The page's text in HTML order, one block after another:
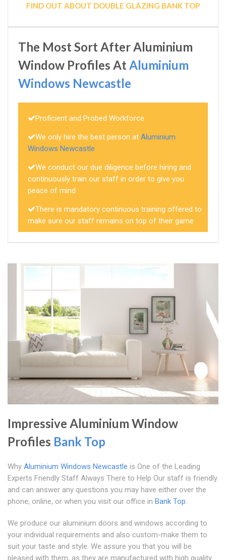
FIND OUT ABOUT DOUBLE GLAZING BANK TOP
The Most Sort After Aluminium
Window Profiles AtAluminium
Windows Newcastle
Proficient and Probed Workforce
We only hire the best person at Aluminium
Windows Newcastle
We conduct our due diligence before hiring and
continuously train our staff in order to give you
peace of mind
There is mandatory continuous training offered to
make sure our staff remains on top of their game
Impressive Aluminium Window
Profiles Bank Top
Why Aluminium Windows Newcastle is One of the Leading
Experts Friendly Staff Always There to Help Our staff is friendly
and can answer any questions you may have either over the
phone, online, or when you visit our office in Bank Top
We produce our aluminium doors and windows according to
your individual requirements and also custom-make them to
suit your taste and style. We assure you that you will be
pleased with them, as they are manufactured with high quality.